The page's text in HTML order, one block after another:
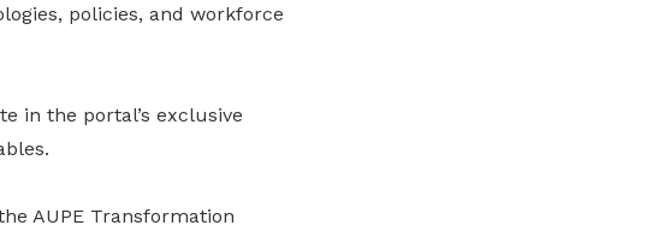
policies, and workforce
in the portal’s exclusive
AUPE Transformation